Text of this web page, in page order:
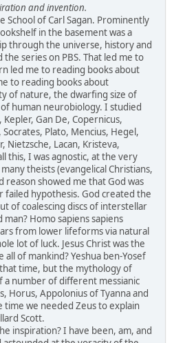
and invention.
of Carl Sagan. Prominently
in the basement was a
through the universe, history and
series on PBS. That led me to
led me to reading books about
to reading books about
of nature, the dwarfing size of
human neurobiology. I studied
Gan De, Copernicus,
Plato, Mencius, Hegel,
Nietzsche, Lacan, Kristeva,
this, I was agnostic, at the very
theists (evangelical Christians,
reason showed me that God was
hypothesis. God created the
of coalescing discs of interstellar
Homo sapiens sapiens
from lower lifeforms via natural
lot of luck. Jesus Christ was the
all of mankind? Yeshua ben-Yosef
time, but the mythology of
a number of different messianic
Horus, Appolonius of Tyanna and
we needed Zeus to explain
Scott.
inspiration? I have been, am, and